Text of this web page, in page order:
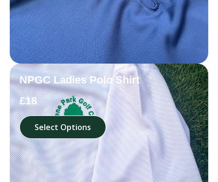
NPGC Ladies Polo Shirt
£18
Select Options